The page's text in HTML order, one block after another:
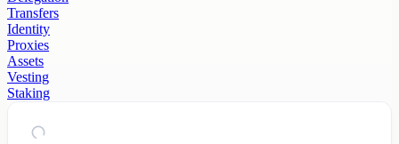
Transfers
Identity
Proxies
Assets
Vesting
Staking